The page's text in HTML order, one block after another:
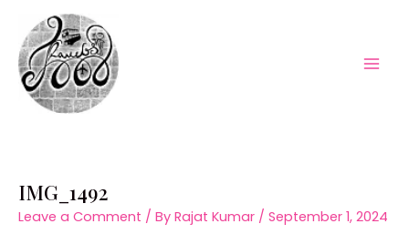
content
IMG_1492
Leave a Comment / By Rajat Kumar / September 1, 2024